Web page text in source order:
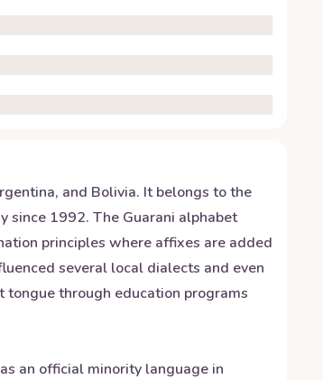
and Bolivia. It belongs to the
since 1992. The Guarani alphabet
principles where affixes are added
several local dialects and even
through education programs
an official minority language in